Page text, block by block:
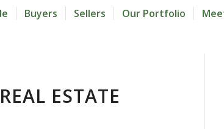
Buyers Sellers Our Portfolio
ESTATE